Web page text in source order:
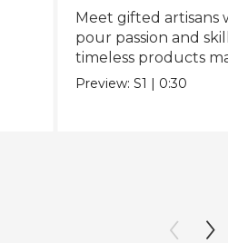
Meet gifted artisans
pour passion and
timeless products
with love.
Preview:S1 | 0:30